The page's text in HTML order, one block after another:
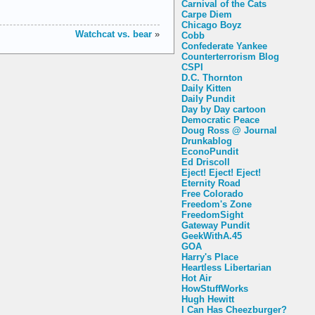
Carnival of the Cats
Carpe Diem
Chicago Boyz
Cobb
Confederate Yankee
Counterterrorism Blog
CSPI
D.C. Thornton
Daily Kitten
Daily Pundit
Day by Day cartoon
Democratic Peace
Doug Ross @ Journal
Drunkablog
EconoPundit
Ed Driscoll
Eject! Eject! Eject!
Eternity Road
Free Colorado
Freedom's Zone
FreedomSight
Gateway Pundit
GeekWithA.45
GOA
Harry's Place
Heartless Libertarian
Hot Air
HowStuffWorks
Hugh Hewitt
I Can Has Cheezburger?
Watchcat vs. bear »